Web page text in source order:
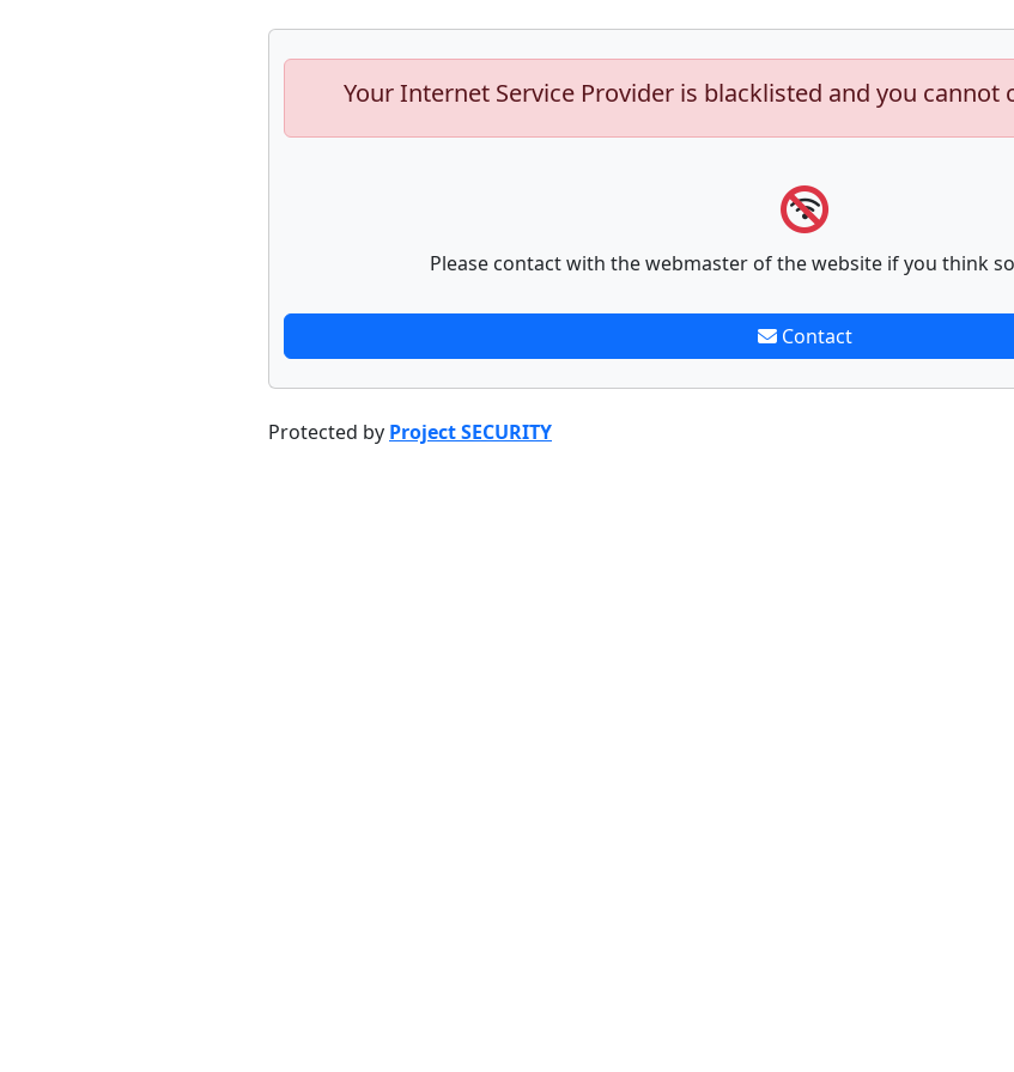
Your Internet Service Provider is blacklisted and you
Please contact with the webmaster of the website if you think
Contact
Protected by Project SECURITY